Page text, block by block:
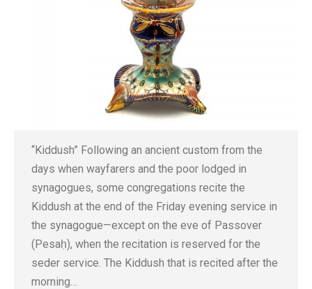
“Kiddush” Following an ancient custom from the
days when wayfarers and the poor lodged in
synagogues, some congregations recite the
Kiddush at the end of the Friday evening service in
the synagogue—except on the eve of Passover
(Pesaḥ), when the recitation is reserved for the
seder service. The Kiddush that is recited after the
morning…